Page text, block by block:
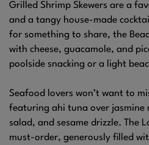
Grilled Shrimp Skewers are a
and a tangy house-made
for something to share, the
with cheese, guacamole, and
poolside snacking or a light
Seafood lovers won’t want to
featuring ahi tuna over jasmine
salad, and sesame drizzle. The
must-order, generously filled